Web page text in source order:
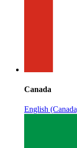
Canada
English